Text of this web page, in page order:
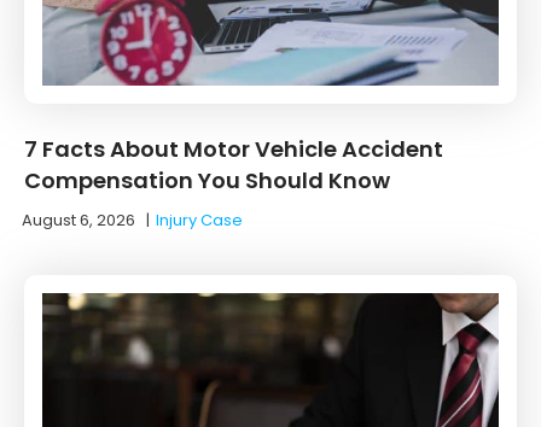
7 Facts About Motor Vehicle Accident
Compensation You Should Know
August 6, 2026 |Injury Case